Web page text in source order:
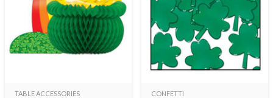
TABLE ACCESSORIES CONFETTI